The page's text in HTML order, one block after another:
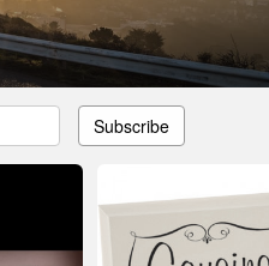
Subscribe